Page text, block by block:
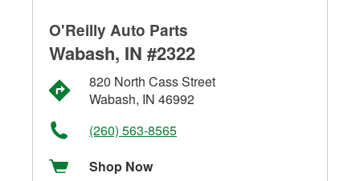
O'Reilly Auto Parts
Wabash, IN #2322
820 North Cass Street
Wabash, IN 46992
(260) 563-8565
Shop Now